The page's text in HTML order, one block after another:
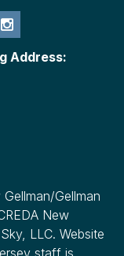
Address:
Gellman
New
LLC. Website
staff is